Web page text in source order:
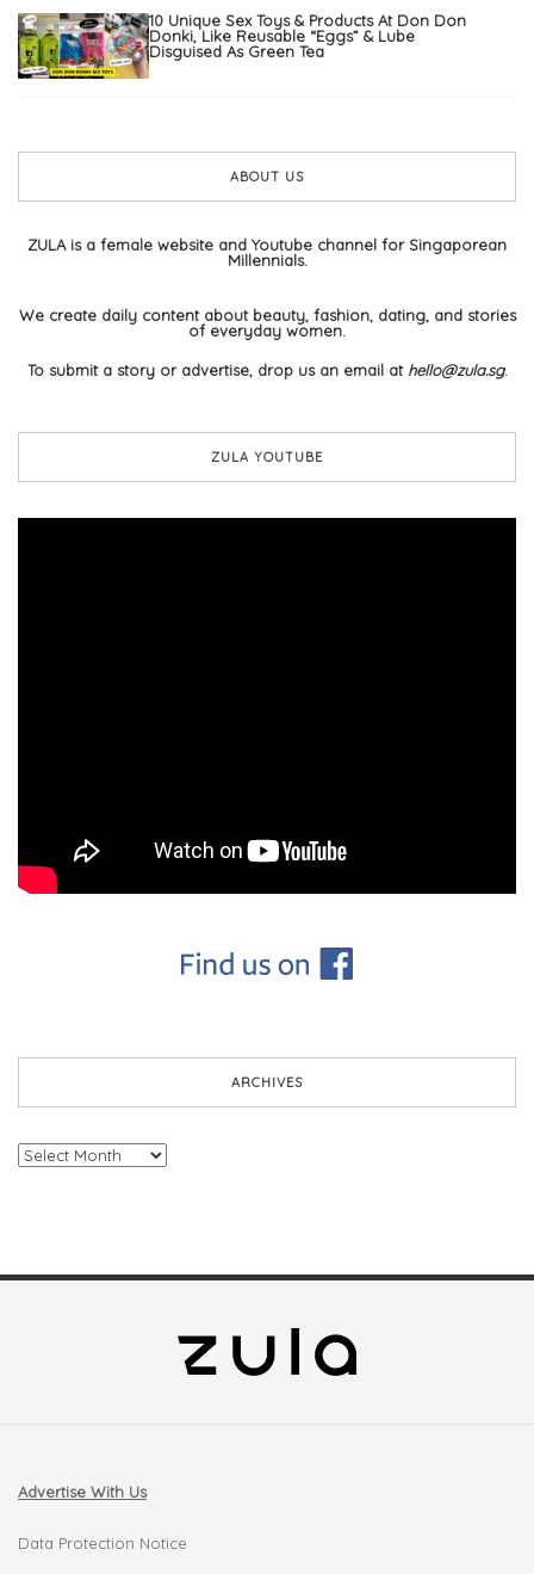
10 Unique Sex Toys & Products At Don Don
Donki, Like Reusable “Eggs” & Lube
Disguised As Green Tea
ABOUT US
ZULA is a female website and Youtube channel for Singaporean
Millennials.
We create daily content about beauty, fashion, dating, and stories
of everyday women.
To submit a story or advertise, drop us an email at hello@zula.sg.
ZULA YOUTUBE
ARCHIVES
Archives
Advertise With Us
Data Protection Notice